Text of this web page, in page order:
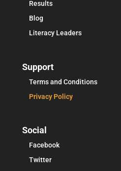
Results
Blog
Literacy Leaders
Support
Terms and Conditions
Privacy Policy
Social
Facebook
Twitter